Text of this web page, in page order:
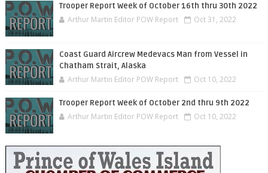
Trooper Report Week of October 16th thru 30th 2022
Arthur Martin Editor POW Report Oct 31, 2022
Coast Guard Aircrew Medevacs Man from Vessel in
Chatham Strait, Alaska
Arthur Martin Editor POW Report Oct 10, 2022
Trooper Report Week of October 2nd thru 9th 2022
Arthur Martin Editor POW Report Oct 10, 2022